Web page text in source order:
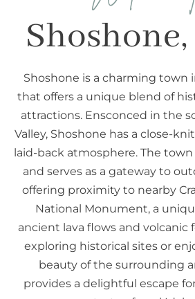
Shoshone is a charming town
that offers a unique blend of
attractions. Ensconced in the
Valley, Shoshone has a close-
laid-back atmosphere. The
and serves as a gateway to
offering proximity to nearby
National Monument, a
ancient lava flows and volcanic
exploring historical sites or
beauty of the surrounding
provides a delightful escape